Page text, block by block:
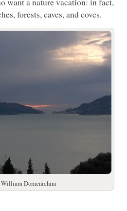
forests, caves, and coves.
William Domenichini